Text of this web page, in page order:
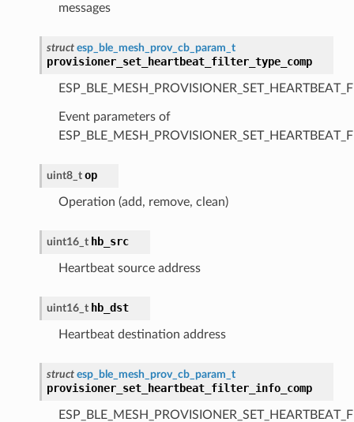
messages
struct esp_ble_mesh_prov_cb_param_t
provisioner_set_heartbeat_filter_type_comp
Event parameters of
uint8_t op
Operation (add, remove, clean)
uint16_t hb_src
Heartbeat source address
uint16_t hb_dst
Heartbeat destination address
struct esp_ble_mesh_prov_cb_param_t
provisioner_set_heartbeat_filter_info_comp